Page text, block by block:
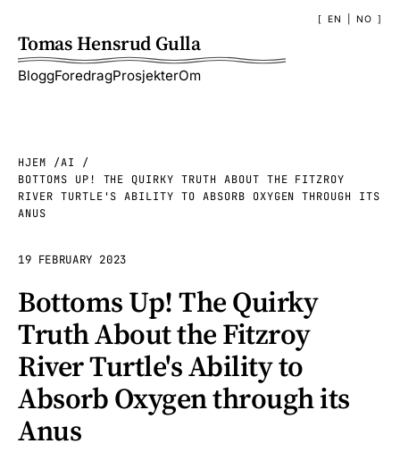
Tomas Hensrud Gulla
BloggForedragProsjekterOm
EN NO
HJEM
AI
BOTTOMS UP! THE QUIRKY TRUTH ABOUT THE FITZROY
RIVER TURTLE'S ABILITY TO ABSORB OXYGEN THROUGH ITS
ANUS
19 FEBRUARY 2023
Bottoms Up! The Quirky
Truth About the Fitzroy
River Turtle's Ability to
Absorb Oxygen through its
Anus